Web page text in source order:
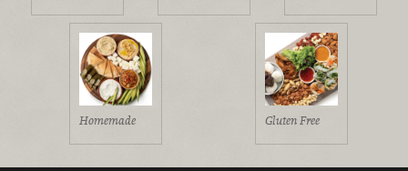
Homemade Gluten Free